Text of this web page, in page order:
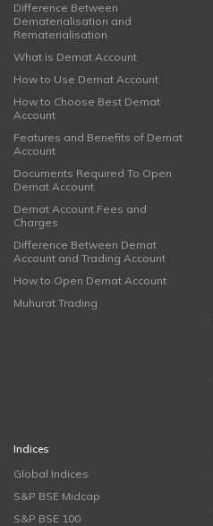
Difference Between
Dematerialisation and
Rematerialisation
What is Demat Account
How to Use Demat Account
How to Choose Best Demat
Account
Features and Benefits of Demat
Account
Documents Required To Open
Demat Account
Demat Account Fees and
Charges
Difference Between Demat
Account and Trading Account
How to Open Demat Account
Muhurat Trading
Indices
Global Indices
S&P BSE Midcap
S&P BSE 100